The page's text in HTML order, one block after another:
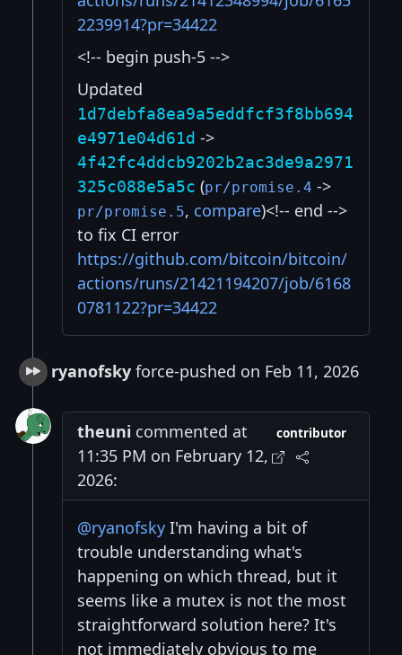
2239914?pr=34422
<!-- begin push-5 -->
Updated
1d7debfa8ea9a5eddfcf3f8bb694
e4971e04d61d ->
4f42fc4ddcb9202b2ac3de9a2971
325c088e5a5c (pr/promise.4 ->
pr/promise.5, compare)<!-- end -->
to fix CI error
https://github.com/bitcoin/bitcoin/
actions/runs/21421194207/job/6168
0781122?pr=34422
ryanofsky force-pushed on Feb 11, 2026
theuni commented at
11:35 PM on February 12,
2026:
contributor
@ryanofsky I'm having a bit of
trouble understanding what's
happening on which thread, but it
seems like a mutex is not the most
straightforward solution here? It's
not immediately obvious to me